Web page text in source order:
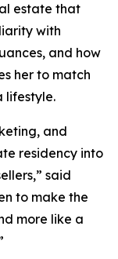
estate that
with
and how
her to match
lifestyle.
and
residency into
said
to make the
more like a